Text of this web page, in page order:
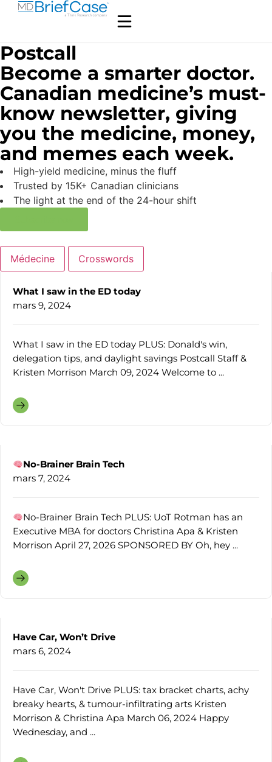
Postcall
Become a smarter doctor.
Canadian medicine’s must-
know newsletter, giving
you the medicine, money,
and memes each week.
High-yield medicine, minus the fluff
Trusted by 15K+ Canadian clinicians
The light at the end of the 24-hour shift
Médecine Crosswords
What I saw in the ED today
mars 9, 2024
What I saw in the ED today PLUS: Donald's win,
delegation tips, and daylight savings Postcall Staff &
Kristen Morrison March 09, 2024 Welcome to ...
No-Brainer Brain Tech
mars 7, 2024
No-Brainer Brain Tech PLUS: UoT Rotman has an
Executive MBA for doctors Christina Apa & Kristen
Morrison April 27, 2026 SPONSORED BY Oh, hey ...
Have Car, Won’t Drive
mars 6, 2024
Have Car, Won't Drive PLUS: tax bracket charts, achy
breaky hearts, & tumour-infiltrating arts Kristen
Morrison & Christina Apa March 06, 2024 Happy
Wednesday, and ...